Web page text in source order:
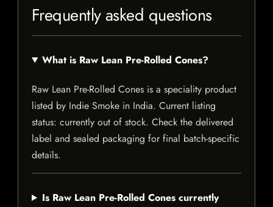
Frequently asked questions
What is Raw Lean Pre-Rolled Cones?
Raw Lean Pre-Rolled Cones is a speciality product
listed by Indie Smoke in India. Current listing
status: currently out of stock. Check the delivered
label and sealed packaging for final batch-specific
details.
Is Raw Lean Pre-Rolled Cones currently